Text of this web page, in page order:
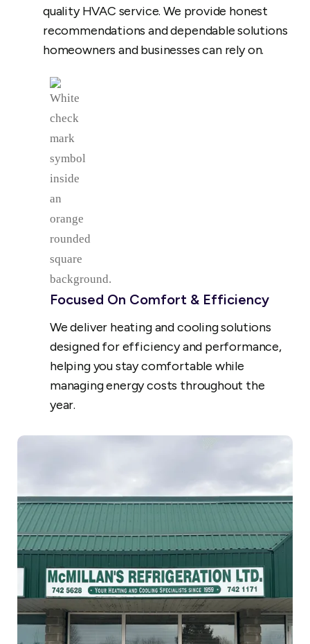
quality HVAC service. We provide honest
recommendations and dependable solutions
homeowners and businesses can rely on.
Focused On Comfort & Efficiency
We deliver heating and cooling solutions
designed for efficiency and performance,
helping you stay comfortable while
managing energy costs throughout the
year.